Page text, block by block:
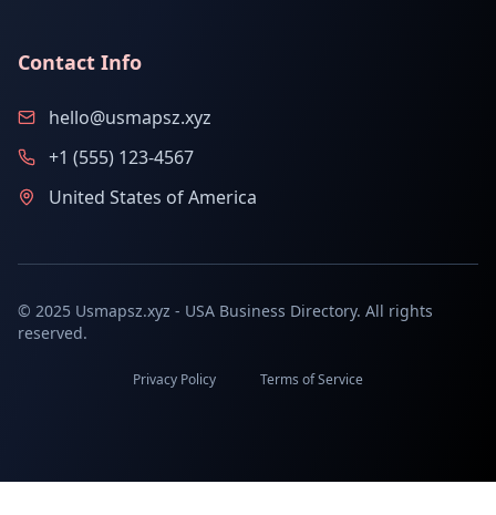
Contact Info
hello@usmapsz.xyz
+1 (555) 123-4567
United States of America
© 2025 Usmapsz.xyz - USA Business Directory. All rights
reserved.
Privacy Policy Terms of Service